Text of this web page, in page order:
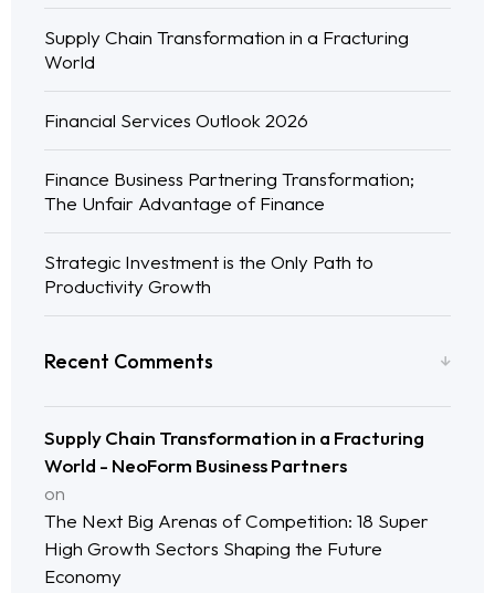
Supply Chain Transformation in a Fracturing
World
Financial Services Outlook 2026
Finance Business Partnering Transformation;
The Unfair Advantage of Finance
Strategic Investment is the Only Path to
Productivity Growth
Recent Comments
Supply Chain Transformation in a Fracturing
World - NeoForm Business Partners
on
The Next Big Arenas of Competition: 18 Super
High Growth Sectors Shaping the Future
Economy